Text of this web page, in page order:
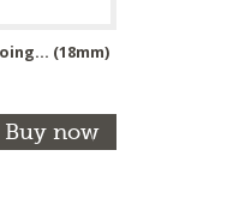
(18mm)
Buy now